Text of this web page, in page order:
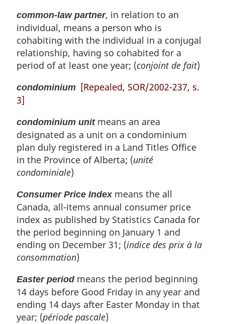
common-law partner, in relation to an
individual, means a person who is
cohabiting with the individual in a conjugal
relationship, having so cohabited for a
period of at least one year; (conjoint de fait)
condominium [Repealed, SOR/2002-237, s.
3]
condominium unitmeans an area
designated as a unit on a condominium
plan duly registered in a Land Titles Office
in the Province of Alberta; (unité
condominiale)
Consumer Price Indexmeans the all
Canada, all-items annual consumer price
index as published by Statistics Canada for
the period beginning on January 1 and
ending on December 31; (indice des prix à la
consommation)
Easter periodmeans the period beginning
14 days before Good Friday in any year and
ending 14 days after Easter Monday in that
year; (période pascale)